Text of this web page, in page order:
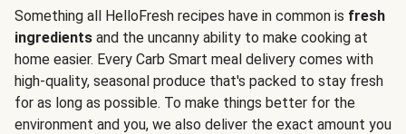
Something all HelloFresh recipes have in common is fresh
ingredients and the uncanny ability to make cooking at
home easier. Every Carb Smart meal delivery comes with
high-quality, seasonal produce that's packed to stay fresh
for as long as possible. To make things better for the
environment and you, we also deliver the exact amount you